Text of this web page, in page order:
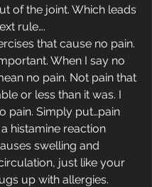
of the joint. Which leads
rule….
that cause no pain.
When I say no
no pain. Not pain that
or less than it was. I
pain. Simply put…pain
histamine reaction
swelling and
just like your
up with allergies.